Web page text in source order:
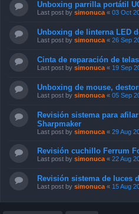
Unboxing parrilla portátil
Last post by simonuca « 03 Oct
Unboxing de linterna LED
Last post by simonuca « 26 Sep
Cinta de reparación de
Last post by simonuca « 19 Sep
Unboxing de mouse,
Last post by simonuca « 05 Sep
Revisión sistema para
Sharpmaker
Last post by simonuca « 29 Aug
Revisión cuchillo Ferrum
Last post by simonuca « 22 Aug
Revisión sistema de luces
Last post by simonuca « 15 Aug